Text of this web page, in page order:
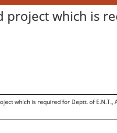
project which is
which is required for Deptt. of E.N.T.,